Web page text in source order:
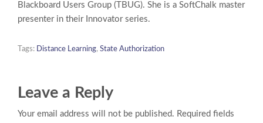
Blackboard Users Group (TBUG). She is a SoftChalk master
presenter in their Innovator series.
Tags: Distance Learning, State Authorization
Leave a Reply
Your email address will not be published. Required fields